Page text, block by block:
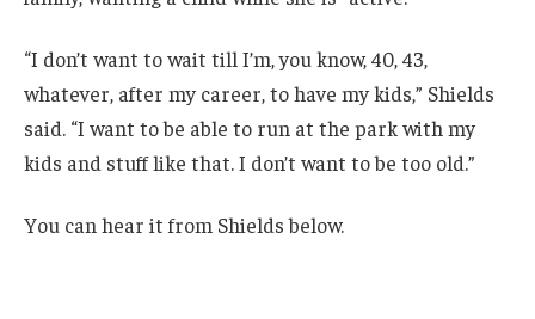
“I don’t want to wait till I’m, you know, 40, 43,
whatever, after my career, to have my kids,” Shields
said. “I want to be able to run at the park with my
kids and stuff like that. I don’t want to be too old.”
You can hear it from Shields below.